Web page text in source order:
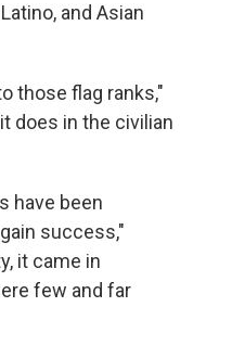
and Asian
those flag ranks,"
does in the civilian
have been
success,"
it came in
few and far